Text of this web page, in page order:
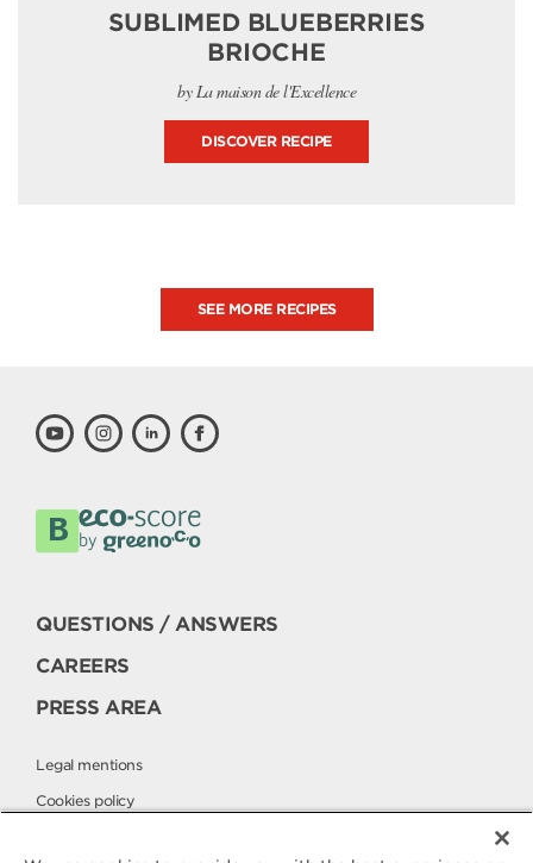
SUBLIMED BLUEBERRIES
BRIOCHE
by La maison de l'Excellence
DISCOVER RECIPE
SEE MORE RECIPES
QUESTIONS / ANSWERS
CAREERS
PRESS AREA
Legal mentions
Cookies policy